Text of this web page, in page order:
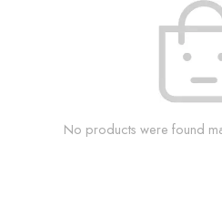
No products were found